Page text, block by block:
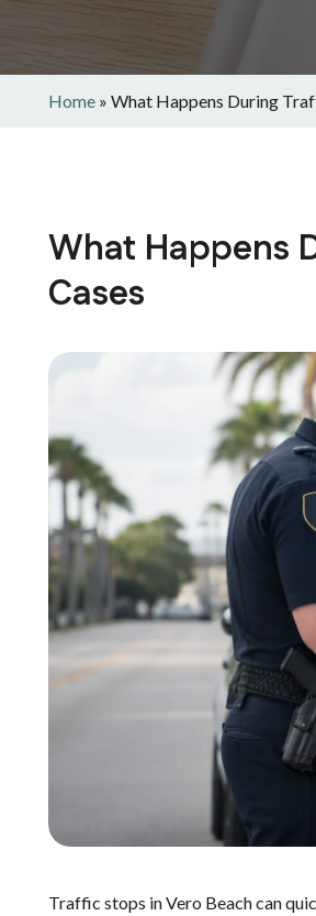
Home » What Happens During
What Happens
Cases
Traffic stops in Vero Beach can